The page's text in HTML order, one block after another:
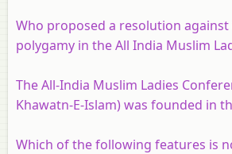
Who proposed a resolution
polygamy in the All India Muslim
The All-India Muslim Ladies
Khawatn-E-Islam) was founded in
Which of the following features is